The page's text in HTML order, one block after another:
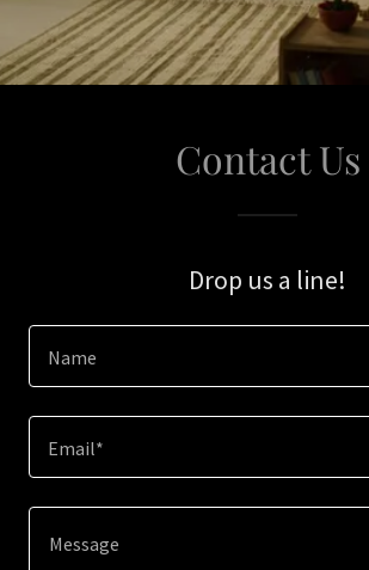
Contact Us
Drop us a line!
Name
Email*